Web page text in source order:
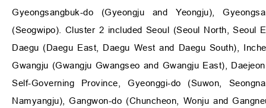
Gyeongsangbuk-do (Gyeongju and Yeongju),
(Seogwipo). Cluster 2 included Seoul (Seoul North, Seoul
Daegu (Daegu East, Daegu West and Daegu South),
Gwangju (Gwangju Gwangseo and Gwangju East),
Self-Governing Province, Gyeonggi-do (Suwon,
Namyangju), Gangwon-do (Chuncheon, Wonju and